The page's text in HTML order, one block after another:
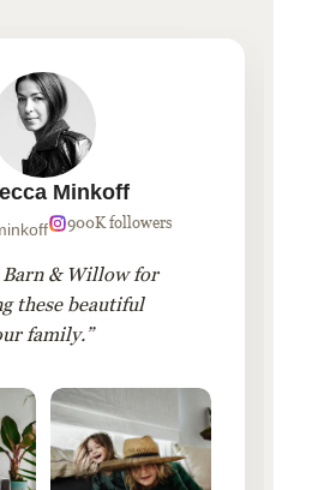
Minkoff
900K followers
Barn & Willow for
these beautiful
family.”